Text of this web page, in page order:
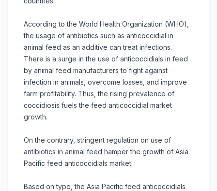
According to the World Health Organization (WHO),
the usage of antibiotics such as anticoccidial in
animal feed as an additive can treat infections.
There is a surge in the use of anticoccidials in feed
by animal feed manufacturers to fight against
infection in animals, overcome losses, and improve
farm profitability. Thus, the rising prevalence of
coccidiosis fuels the feed anticoccidial market
growth.
On the contrary, stringent regulation on use of
antibiotics in animal feed hamper the growth of Asia
Pacific feed anticoccidials market.
Based on type, the Asia Pacific feed anticoccidials